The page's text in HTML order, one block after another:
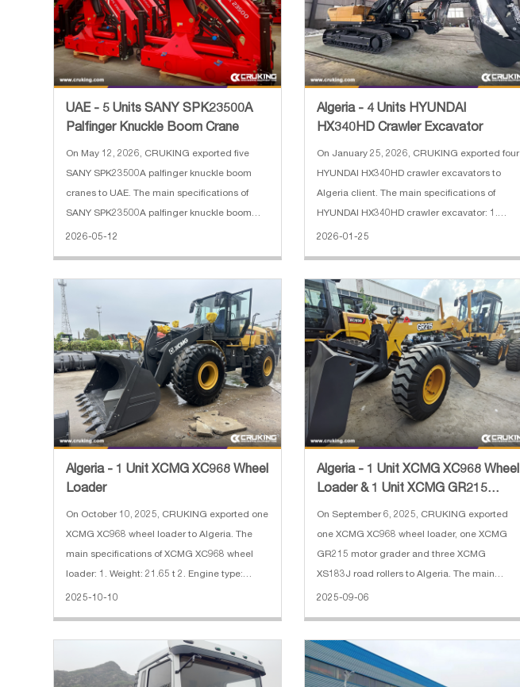
UAE - 5 Units SANY SPK23500A
Palfinger Knuckle Boom Crane
On May 12, 2026, CRUKING exported five
SANY SPK23500A palfinger knuckle boom
cranes to UAE. The main specifications of
SANY SPK23500A palfinger knuckle boom
crane: 1. Hydraulic boom extension: 2 2.
2026-05-12
Algeria - 4 Units HYUNDAI
HX340HD Crawler Excavator
On January 25, 2026, CRUKING exported four
HYUNDAI HX340HD crawler excavators to
Algeria client. The main specifications of
HYUNDAI HX340HD crawler excavator: 1.
Operating Weight: 34000 kg 2. Boom length:
2026-01-25
Algeria - 1 Unit XCMG XC968 Wheel
Loader
On October 10, 2025, CRUKING exported one
XCMG XC968 wheel loader to Algeria. The
main specifications of XCMG XC968 wheel
loader: 1. Weight: 21.65 t 2. Engine type:
QSB8.3 3. Engine power: 179 kW 4. Bucket
2025-10-10
Algeria - 1 Unit XCMG XC968 Wheel
Loader & 1 Unit XCMG GR215
Motor Grader & 3 Units XC
On September 6, 2025, CRUKING exported
one XCMG XC968 wheel loader, one XCMG
GR215 motor grader and three XCMG
XS183J road rollers to Algeria. The main
specifications of XCMG XC968 wheel loader:
2025-09-06